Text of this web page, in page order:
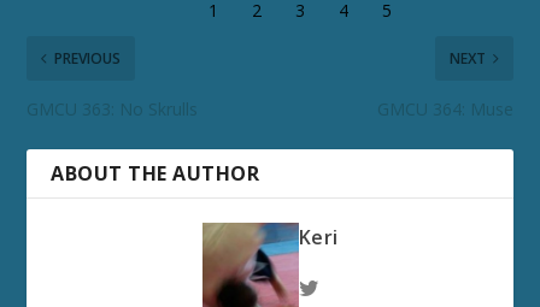
PREVIOUS
GMCU 363: No Skrulls
NEXT
GMCU 364: Muse
ABOUT THE AUTHOR
Keri